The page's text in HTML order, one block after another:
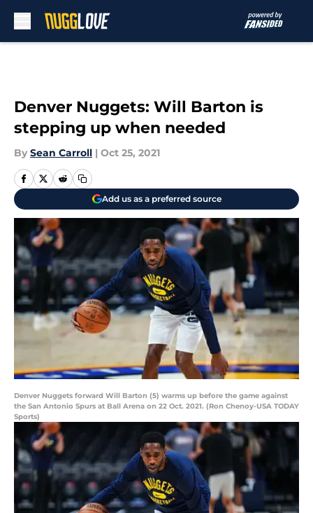
Denver Nuggets: Will Barton is
stepping up when needed
By Sean Carroll | Oct 25, 2021
Add us as a preferred source
Denver Nuggets forward Will Barton (5) warms up before the game against
the San Antonio Spurs at Ball Arena on 22 Oct. 2021. (Ron Chenoy-USA TODAY
Sports)